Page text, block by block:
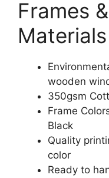
Frames
Materials
wooden
350gsm
Frame
Black
Quality
color
Ready to